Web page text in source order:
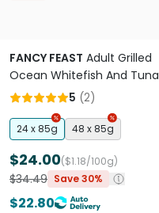
FANCY FEAST Adult Grilled
Ocean Whitefish And Tuna
Feast In Gravy Wet Cat
5 (2)
24 x 85g 48 x 85g
$24.00($1.18/100g)
$34.49 Save 30%
$22.80